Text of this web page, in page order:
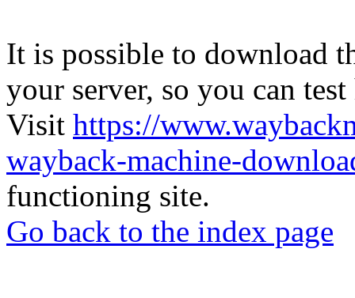
It is possible to download
your server, so you can
Visit https://
wayback-machine-
functioning site.
Go back to the index page